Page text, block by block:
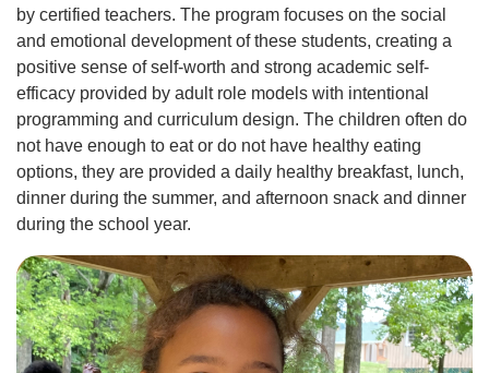
by certified teachers. The program focuses on the social
and emotional development of these students, creating a
positive sense of self-worth and strong academic self-
efficacy provided by adult role models with intentional
programming and curriculum design. The children often do
not have enough to eat or do not have healthy eating
options, they are provided a daily healthy breakfast, lunch,
dinner during the summer, and afternoon snack and dinner
during the school year.